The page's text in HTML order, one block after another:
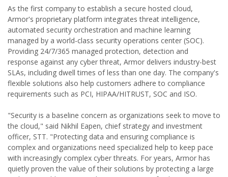
As the first company to establish a secure hosted cloud,
Armor's proprietary platform integrates threat intelligence,
automated security orchestration and machine learning
managed by a world-class security operations center (SOC).
Providing 24/7/365 managed protection, detection and
response against any cyber threat, Armor delivers industry-best
SLAs, including dwell times of less than one day. The company's
flexible solutions also help customers adhere to compliance
requirements such as PCI, HIPAA/HITRUST, SOC and ISO.
"Security is a baseline concern as organizations seek to move to
the cloud," said Nikhil Eapen, chief strategy and investment
officer, STT. "Protecting data and ensuring compliance is
complex and organizations need specialized help to keep pace
with increasingly complex cyber threats. For years, Armor has
quietly proven the value of their solutions by protecting a large